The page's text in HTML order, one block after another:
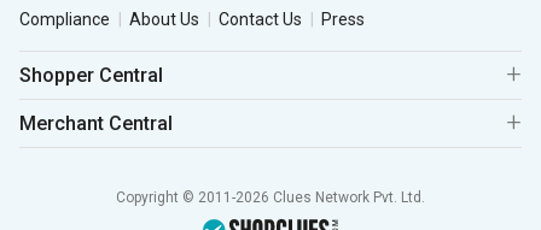
Compliance
About Us Contact Us Press
Shopper Central
Merchant Central
Copyright © 2011-2026 Clues Network Pvt. Ltd.